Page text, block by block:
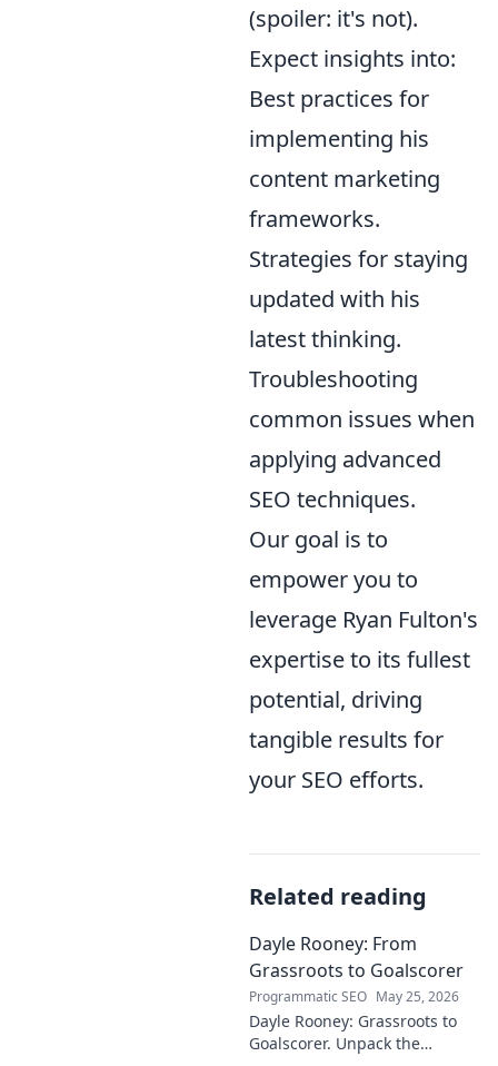
(spoiler: it's not).
Expect insights into:
Best practices for
implementing his
content marketing
frameworks.
Strategies for staying
updated with his
latest thinking.
Troubleshooting
common issues when
applying advanced
SEO techniques.
Our goal is to
empower you to
leverage Ryan Fulton's
expertise to its fullest
potential, driving
tangible results for
your SEO efforts.
Related reading
Dayle Rooney: From
Grassroots to Goalscorer
Programmatic SEO May 25, 2026
Dayle Rooney: Grassroots to
Goalscorer. Unpack the